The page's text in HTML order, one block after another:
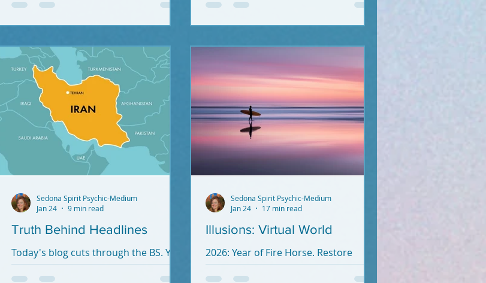
heart, mind and life.
Departed Loved Ones, I'm not your
expert anymore. Unless they crossed
Truth Behind Headlines
Today's blog cuts through the BS. You
need to know what's going on.
Sedona Spirit Psychic-Medium
Jan 24
9 min read
Illusions: Virtual World
2026: Year of Fire Horse. Restore
Humanity's Goodness. Reality beats
Sedona Spirit Psychic-Medium
Jan 24
17 min read